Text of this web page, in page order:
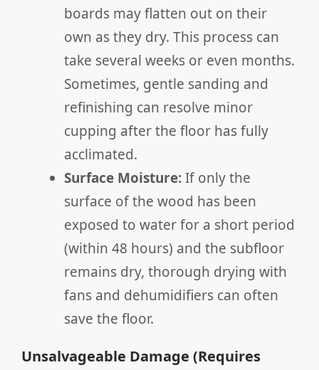
boards may flatten out on their
own as they dry. This process can
take several weeks or even months.
Sometimes, gentle sanding and
refinishing can resolve minor
cupping after the floor has fully
acclimated.
Surface Moisture:If only the
surface of the wood has been
exposed to water for a short period
(within 48 hours) and the subfloor
remains dry, thorough drying with
fans and dehumidifiers can often
save the floor.
Unsalvageable Damage (Requires